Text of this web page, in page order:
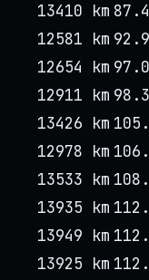
13410 km
12581 km
12654 km
12911 km
13426 km
12978 km
13533 km
13935 km
13949 km
13925 km